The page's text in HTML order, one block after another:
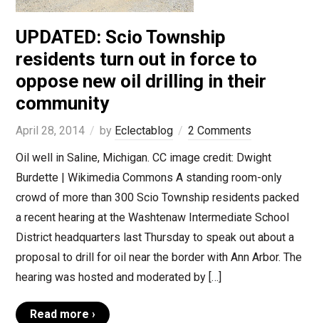
UPDATED: Scio Township
residents turn out in force to
oppose new oil drilling in their
community
April 28, 2014 by Eclectablog
2 Comments
Oil well in Saline, Michigan. CC image credit: Dwight
Burdette | Wikimedia Commons A standing room-only
crowd of more than 300 Scio Township residents packed
a recent hearing at the Washtenaw Intermediate School
District headquarters last Thursday to speak out about a
proposal to drill for oil near the border with Ann Arbor. The
hearing was hosted and moderated by […]
Read more ›